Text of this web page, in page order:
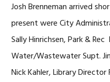
Josh Brenneman arrived
present were City
Sally Hinrichsen, Park &
Water/Wastewater Supt.
Nick Kahler, Library